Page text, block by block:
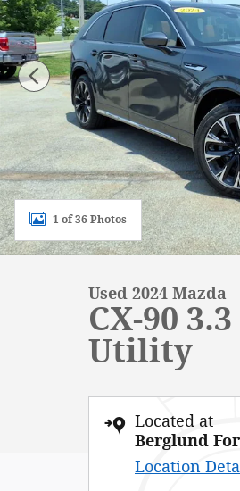
1 of 36 Photos
Used 2024 Mazda
CX-90
Utility
Located at
Berglund
Location